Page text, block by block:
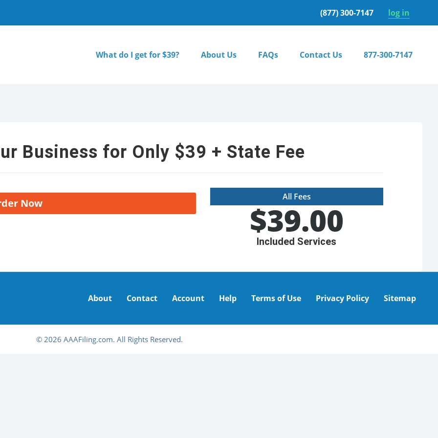
(877) 300-7147 log in
What do I get for $39? About Us FAQs Contact Us 877-300-7147
Business for Only $39 + State Fee
Now
All Fees
$39.00
Included Services
About Contact Account Help Terms of Use Privacy Policy Sitemap
© 2026 AAAFiling.com. All Rights Reserved.